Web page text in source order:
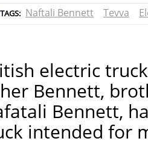
TAGS: Naftali Bennett Tevva
electric
Bennett,
Bennett,
intended for